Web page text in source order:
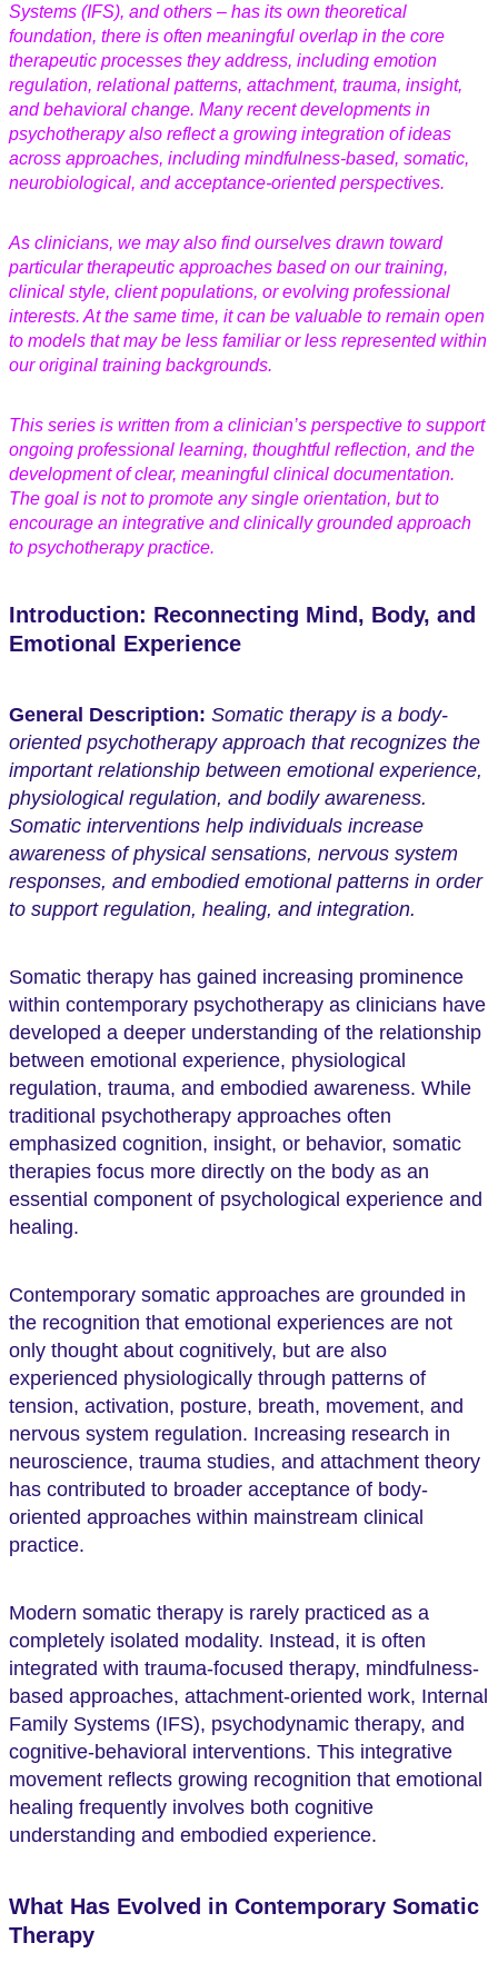
Systems (IFS), and others – has its own theoretical
foundation, there is often meaningful overlap in the core
therapeutic processes they address, including emotion
regulation, relational patterns, attachment, trauma, insight,
and behavioral change. Many recent developments in
psychotherapy also reflect a growing integration of ideas
across approaches, including mindfulness-based, somatic,
neurobiological, and acceptance-oriented perspectives.
As clinicians, we may also find ourselves drawn toward
particular therapeutic approaches based on our training,
clinical style, client populations, or evolving professional
interests. At the same time, it can be valuable to remain open
to models that may be less familiar or less represented within
our original training backgrounds.
This series is written from a clinician’s perspective to support
ongoing professional learning, thoughtful reflection, and the
development of clear, meaningful clinical documentation.
The goal is not to promote any single orientation, but to
encourage an integrative and clinically grounded approach
to psychotherapy practice.
Introduction: Reconnecting Mind, Body, and
Emotional Experience
General Description: Somatic therapy is a body-
oriented psychotherapy approach that recognizes the
important relationship between emotional experience,
physiological regulation, and bodily awareness.
Somatic interventions help individuals increase
awareness of physical sensations, nervous system
responses, and embodied emotional patterns in order
to support regulation, healing, and integration.
Somatic therapy has gained increasing prominence
within contemporary psychotherapy as clinicians have
developed a deeper understanding of the relationship
between emotional experience, physiological
regulation, trauma, and embodied awareness. While
traditional psychotherapy approaches often
emphasized cognition, insight, or behavior, somatic
therapies focus more directly on the body as an
essential component of psychological experience and
healing.
Contemporary somatic approaches are grounded in
the recognition that emotional experiences are not
only thought about cognitively, but are also
experienced physiologically through patterns of
tension, activation, posture, breath, movement, and
nervous system regulation. Increasing research in
neuroscience, trauma studies, and attachment theory
has contributed to broader acceptance of body-
oriented approaches within mainstream clinical
practice.
Modern somatic therapy is rarely practiced as a
completely isolated modality. Instead, it is often
integrated with trauma-focused therapy, mindfulness-
based approaches, attachment-oriented work, Internal
Family Systems (IFS), psychodynamic therapy, and
cognitive-behavioral interventions. This integrative
movement reflects growing recognition that emotional
healing frequently involves both cognitive
understanding and embodied experience.
What Has Evolved in Contemporary Somatic
Therapy